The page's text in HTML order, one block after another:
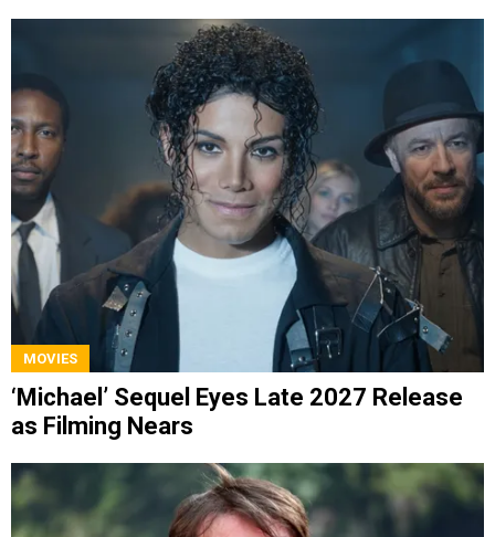
MOVIES
‘Michael’ Sequel Eyes Late 2027 Release
as Filming Nears